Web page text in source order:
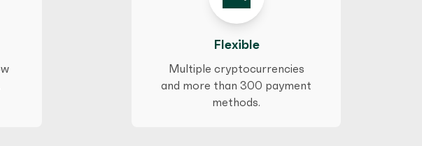
Flexible
Multiple cryptocurrencies
and more than 300 payment
methods.